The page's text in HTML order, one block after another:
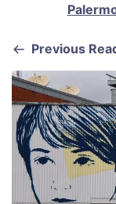
Previous